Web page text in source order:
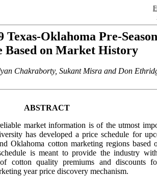
Texas-Oklahoma Pre-
Based on Market History
Chakraborty, Sukant Misra and Don
ABSTRACT
market information is of the utmost
has developed a price schedule for
Oklahoma cotton marketing regions based
is meant to provide the industry
cotton quality premiums and discounts
year price discovery mechanism.